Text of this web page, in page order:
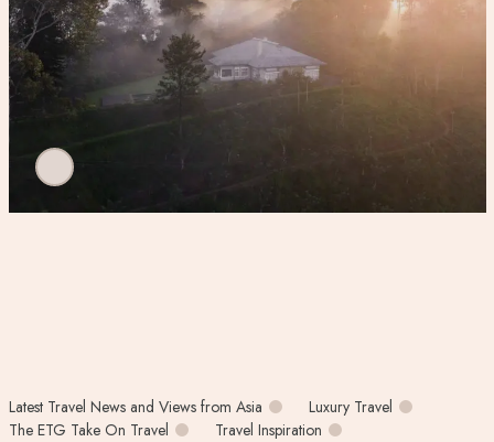
Latest Travel News and Views from Asia
Luxury Travel
The ETG Take On Travel
Travel Inspiration